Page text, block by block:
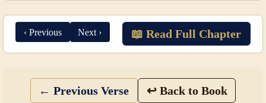
‹ Previous Next › 📖 Read Full Chapter
← Previous Verse
↩ Back to Book